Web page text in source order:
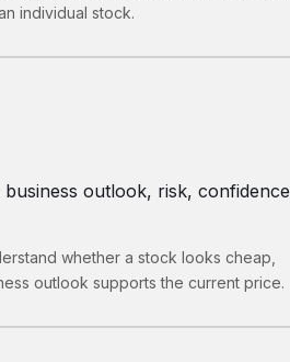
individual stock.
outlook, risk, confidence
whether a stock looks cheap,
outlook supports the current price.